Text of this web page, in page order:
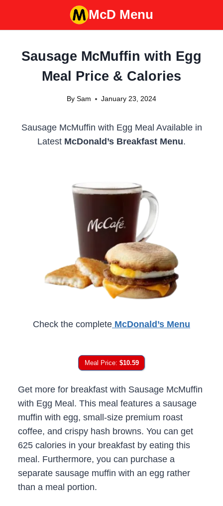
McD Menu
Sausage McMuffin with Egg
Meal Price & Calories
By Sam January 23, 2024
Sausage McMuffin with Egg Meal Available in
Latest McDonald’s Breakfast Menu.
Check the complete McDonald’s Menu
Meal Price: $10.59
Get more for breakfast with Sausage McMuffin
with Egg Meal. This meal features a sausage
muffin with egg, small-size premium roast
coffee, and crispy hash browns. You can get
625 calories in your breakfast by eating this
meal. Furthermore, you can purchase a
separate sausage muffin with an egg rather
than a meal portion.